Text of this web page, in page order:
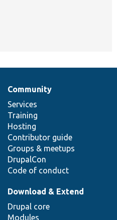
Community
Services
Training
Hosting
Contributor guide
Groups & meetups
DrupalCon
Code of conduct
Download & Extend
Drupal core
Modules